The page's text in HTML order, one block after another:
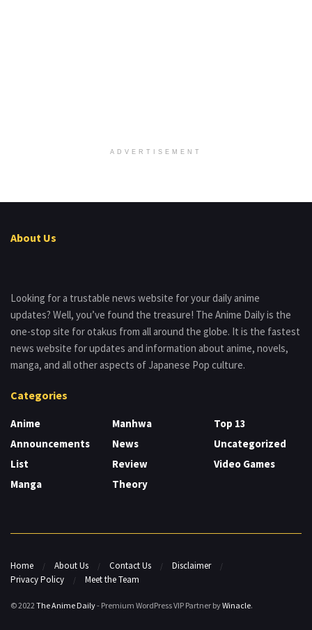
ADVERTISEMENT
About Us
Looking for a trustable news website for your daily anime
updates? Well, you’ve found the treasure! The Anime Daily is the
one-stop site for otakus from all around the globe. It is the fastest
news website for updates and information about anime, novels,
manga, and all other aspects of Japanese Pop culture.
Categories
Anime
Announcements
List
Manga
Manhwa
News
Review
Theory
Top 13
Uncategorized
Video Games
Home About Us Contact Us
Disclaimer
Privacy Policy
Meet the Team
© 2022 The Anime Daily- Premium WordPress VIP Partner byWinacle.